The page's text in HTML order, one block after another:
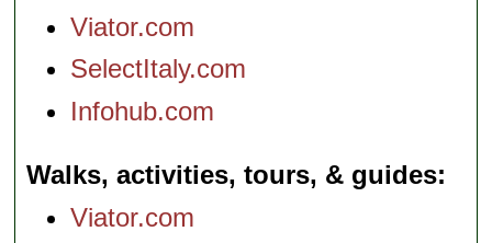
Viator.com
SelectItaly.com
Infohub.com
Walks, activities, tours, & guides
Viator.com